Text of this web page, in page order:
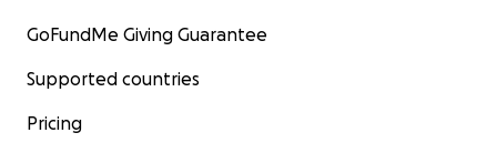
GoFundMe Giving Guarantee
Supported countries
Pricing